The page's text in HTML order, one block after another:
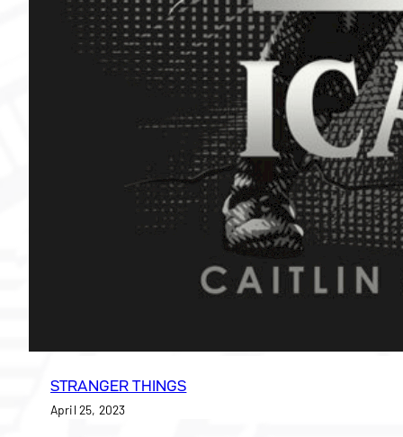
STRANGER THINGS
April 25, 2023